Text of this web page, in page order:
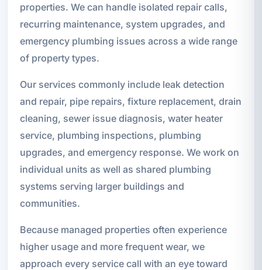
properties. We can handle isolated repair calls,
recurring maintenance, system upgrades, and
emergency plumbing issues across a wide range
of property types.
Our services commonly include leak detection
and repair, pipe repairs, fixture replacement, drain
cleaning, sewer issue diagnosis, water heater
service, plumbing inspections, plumbing
upgrades, and emergency response. We work on
individual units as well as shared plumbing
systems serving larger buildings and
communities.
Because managed properties often experience
higher usage and more frequent wear, we
approach every service call with an eye toward